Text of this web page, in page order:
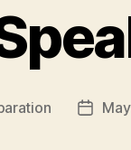
Post